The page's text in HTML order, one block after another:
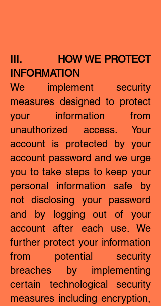
III. HOW WE PROTECT
INFORMATION
We implement security
measures designed to protect
your information from
unauthorized access. Your
account is protected by your
account password and we urge
you to take steps to keep your
personal information safe by
not disclosing your password
and by logging out of your
account after each use. We
further protect your information
from potential security
breaches by implementing
certain technological security
measures including encryption,